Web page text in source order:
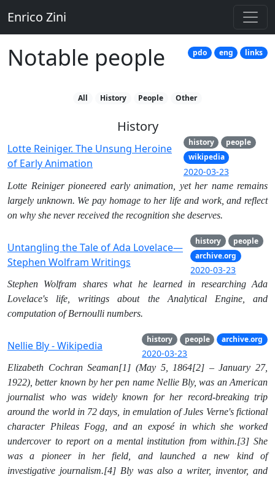
Enrico Zini
Notable people pdo eng links
All History People Other
History
Lotte Reiniger. The Unsung Heroine
of Early Animation
history
people
wikipedia
2020-03-23
Lotte Reiniger pioneered early animation, yet her name remains
largely unknown. We pay homage to her life and work, and reflect
on why she never received the recognition she deserves.
Untangling the Tale of Ada Lovelace—
Stephen Wolfram Writings
history
people
archive.org
2020-03-23
Stephen Wolfram shares what he learned in researching Ada
Lovelace's life, writings about the Analytical Engine, and
computation of Bernoulli numbers.
Nellie Bly - Wikipedia history people archive.org
2020-03-23
Elizabeth Cochran Seaman[1] (May 5, 1864[2] – January 27,
1922), better known by her pen name Nellie Bly, was an American
journalist who was widely known for her record-breaking trip
around the world in 72 days, in emulation of Jules Verne's fictional
character Phileas Fogg, and an exposé in which she worked
undercover to report on a mental institution from within.[3] She
was a pioneer in her field, and launched a new kind of
investigative journalism.[4] Bly was also a writer, inventor, and